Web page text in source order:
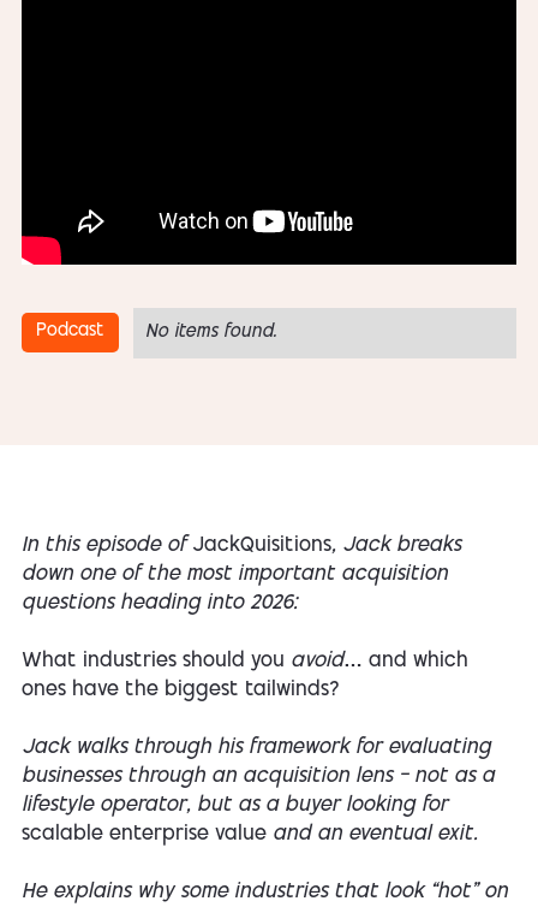
Podcast No items found.
In this episode of JackQuisitions, Jack breaks
down one of the most important acquisition
questions heading into 2026:
What industries should you avoid… and which
ones have the biggest tailwinds?
Jack walks through his framework for evaluating
businesses through an acquisition lens — not as a
lifestyle operator, but as a buyer looking for
scalable enterprise value and an eventual exit.
He explains why some industries that look “hot” on